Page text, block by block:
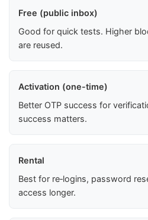
Free (public inbox)
Good for quick tests. Higher
are reused.
Activation (one-time)
Better OTP success for
success matters.
Rental
Best for re‑logins, password
access longer.